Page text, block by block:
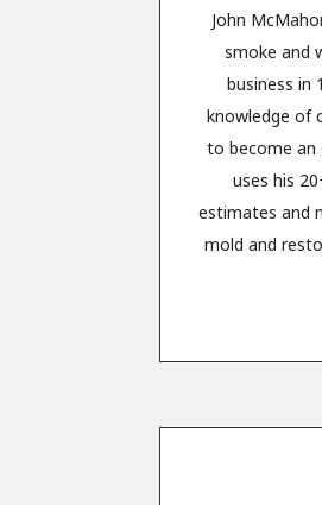
John
smoke and
business in
knowledge of
to become an
uses his
estimates and
mold and